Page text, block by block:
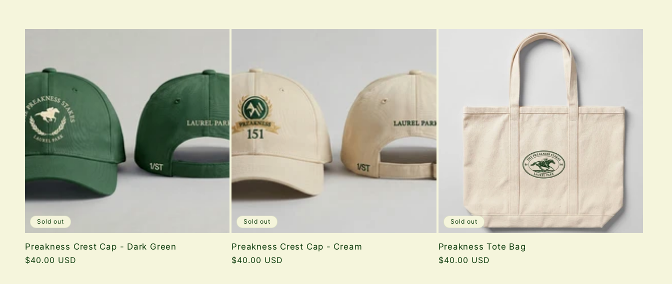
Sold out
Preakness Crest Cap - Dark Green
Regular
$40.00 USD
Sold out
Preakness Crest Cap - Cream
Regular
$40.00 USD
Sold out
Preakness Tote Bag
Regular
$40.00 USD